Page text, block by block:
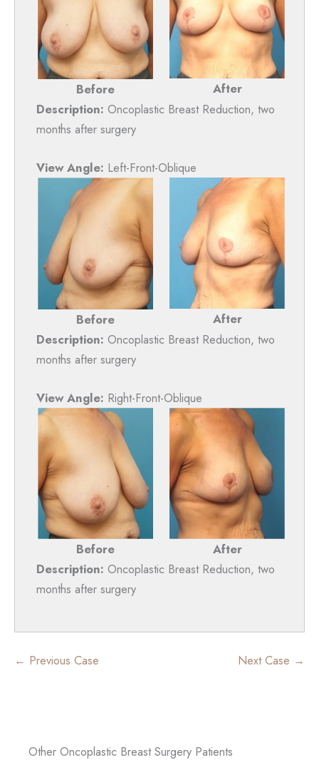
Before
After
Description: Oncoplastic Breast Reduction, two
months after surgery
View Angle: Left-Front-Oblique
Before
After
Description: Oncoplastic Breast Reduction, two
months after surgery
View Angle: Right-Front-Oblique
Before
After
Description: Oncoplastic Breast Reduction, two
months after surgery
← Previous Case Next Case →
Other Oncoplastic Breast Surgery Patients